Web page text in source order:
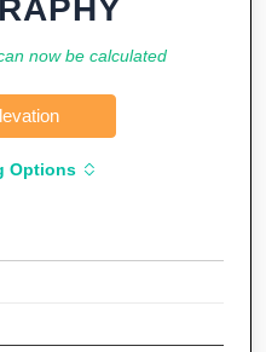
now be calculated
Options